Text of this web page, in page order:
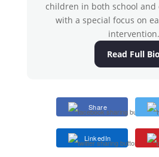
children in both school and
with a special focus on
intervention.
Read Full Bio
Share
LinkedIn